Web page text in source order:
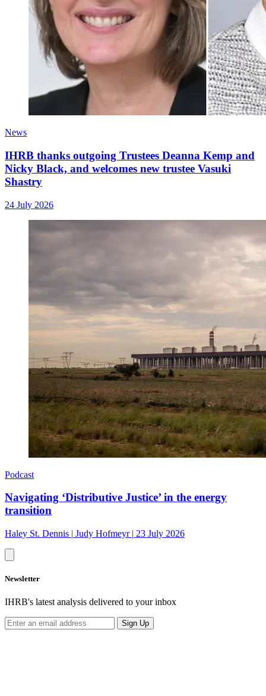
News
IHRB thanks outgoing Trustees Deanna Kemp and
Nicky Black, and welcomes new trustee Vasuki
Shastry
24 July 2026
Podcast
Navigating ‘Distributive Justice’ in the energy
transition
Haley St. Dennis | Judy Hofmeyr | 23 July 2026
Newsletter
IHRB's latest analysis delivered to your inbox
Sign Up